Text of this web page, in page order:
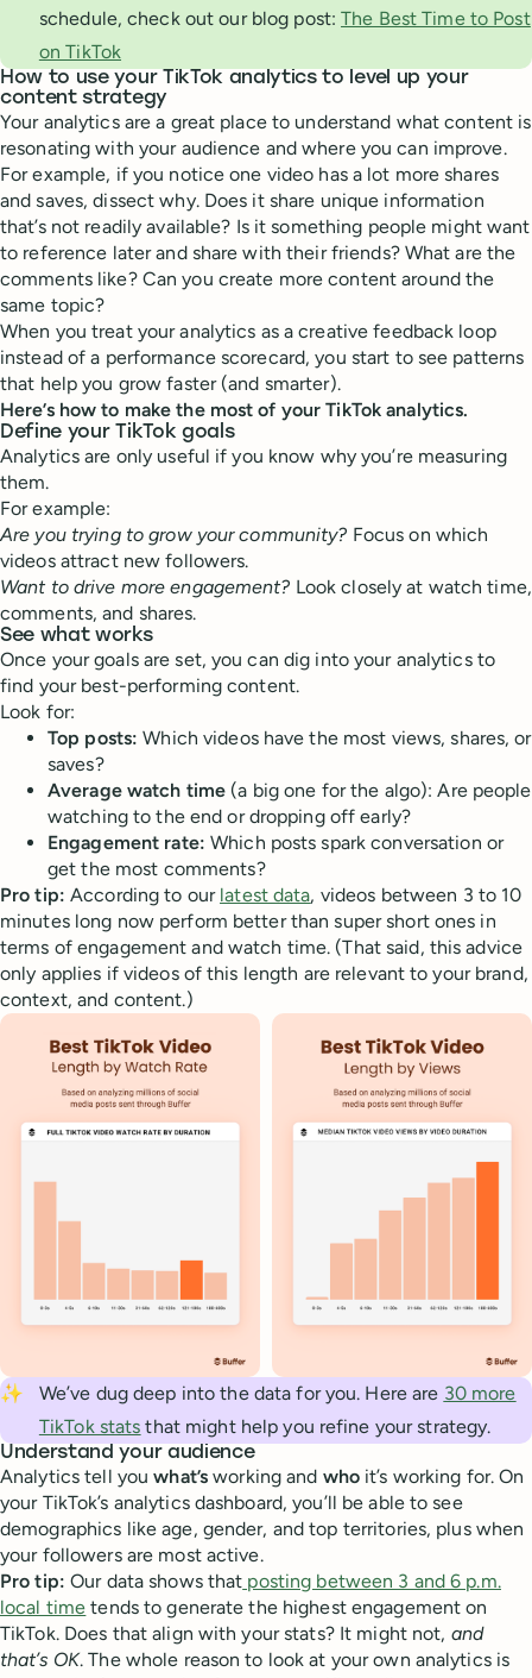
schedule, check out our blog post:The Best Time to Post
on TikTok
How to use your TikTok analytics to level up your
content strategy
Your analytics are a great place to understand what content is
resonating with your audience and where you can improve.
For example, if you notice one video has a lot more shares
and saves, dissect why. Does it share unique information
that’s not readily available? Is it something people might want
to reference later and share with their friends? What are the
comments like? Can you create more content around the
same topic?
When you treat your analytics as a creative feedback loop
instead of a performance scorecard, you start to see patterns
that help you grow faster (and smarter).
Here’s how to make the most of your TikTok analytics.
Define your TikTok goals
Analytics are only useful if you know why you’re measuring
them.
For example:
Are you trying to grow your community? Focus on which
videos attract new followers.
Want to drive more engagement? Look closely at watch time,
comments, and shares.
See what works
Once your goals are set, you can dig into your analytics to
find your best-performing content.
Look for:
Top posts: Which videos have the most views, shares, or
saves?
Average watch time (a big one for the algo): Are people
watching to the end or dropping off early?
Engagement rate: Which posts spark conversation or
get the most comments?
Pro tip:According to our latest data, videos between 3 to 10
minutes long now perform better than super short ones in
terms of engagement and watch time. (That said, this advice
only applies if videos of this length are relevant to your brand,
context, and content.)
✨ We’ve dug deep into the data for you. Here are 30 more
TikTok stats that might help you refine your strategy.
Understand your audience
Analytics tell you what’sworking and whoit’s working for. On
your TikTok’s analytics dashboard, you’ll be able to see
demographics like age, gender, and top territories, plus when
your followers are most active.
Pro tip: Our data shows that posting between 3 and 6 p.m.
local time tends to generate the highest engagement on
TikTok. Does that align with your stats? It might not, and
that’s OK. The whole reason to look at your own analytics is